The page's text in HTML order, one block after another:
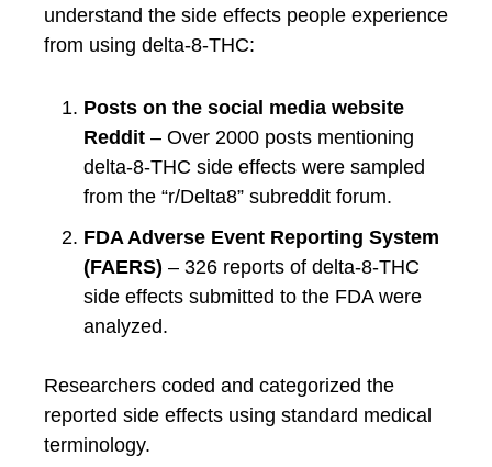
understand the side effects people experience
from using delta-8-THC:
Posts on the social media website
Reddit – Over 2000 posts mentioning
delta-8-THC side effects were sampled
from the “r/Delta8” subreddit forum.
FDA Adverse Event Reporting System
(FAERS) – 326 reports of delta-8-THC
side effects submitted to the FDA were
analyzed.
Researchers coded and categorized the
reported side effects using standard medical
terminology.